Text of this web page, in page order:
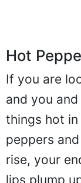
Hot
If you are
and you
things hot
peppers
rise, your